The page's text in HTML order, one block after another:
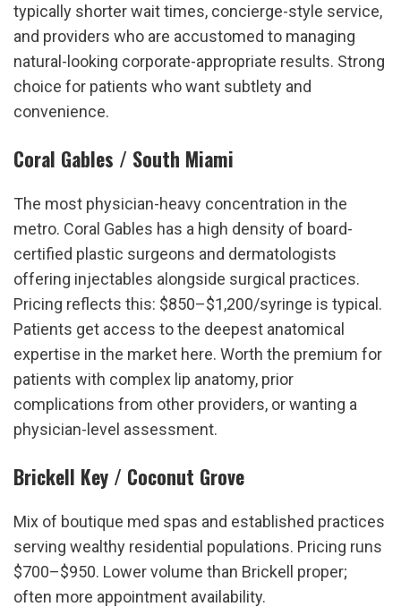
typically shorter wait times, concierge-style service,
and providers who are accustomed to managing
natural-looking corporate-appropriate results. Strong
choice for patients who want subtlety and
convenience.
Coral Gables / South Miami
The most physician-heavy concentration in the
metro. Coral Gables has a high density of board-
certified plastic surgeons and dermatologists
offering injectables alongside surgical practices.
Pricing reflects this: $850–$1,200/syringe is typical.
Patients get access to the deepest anatomical
expertise in the market here. Worth the premium for
patients with complex lip anatomy, prior
complications from other providers, or wanting a
physician-level assessment.
Brickell Key / Coconut Grove
Mix of boutique med spas and established practices
serving wealthy residential populations. Pricing runs
$700–$950. Lower volume than Brickell proper;
often more appointment availability.